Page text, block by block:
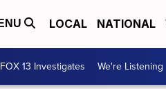
LOCAL NATIONAL
FOX 13 Investigates We're Listening